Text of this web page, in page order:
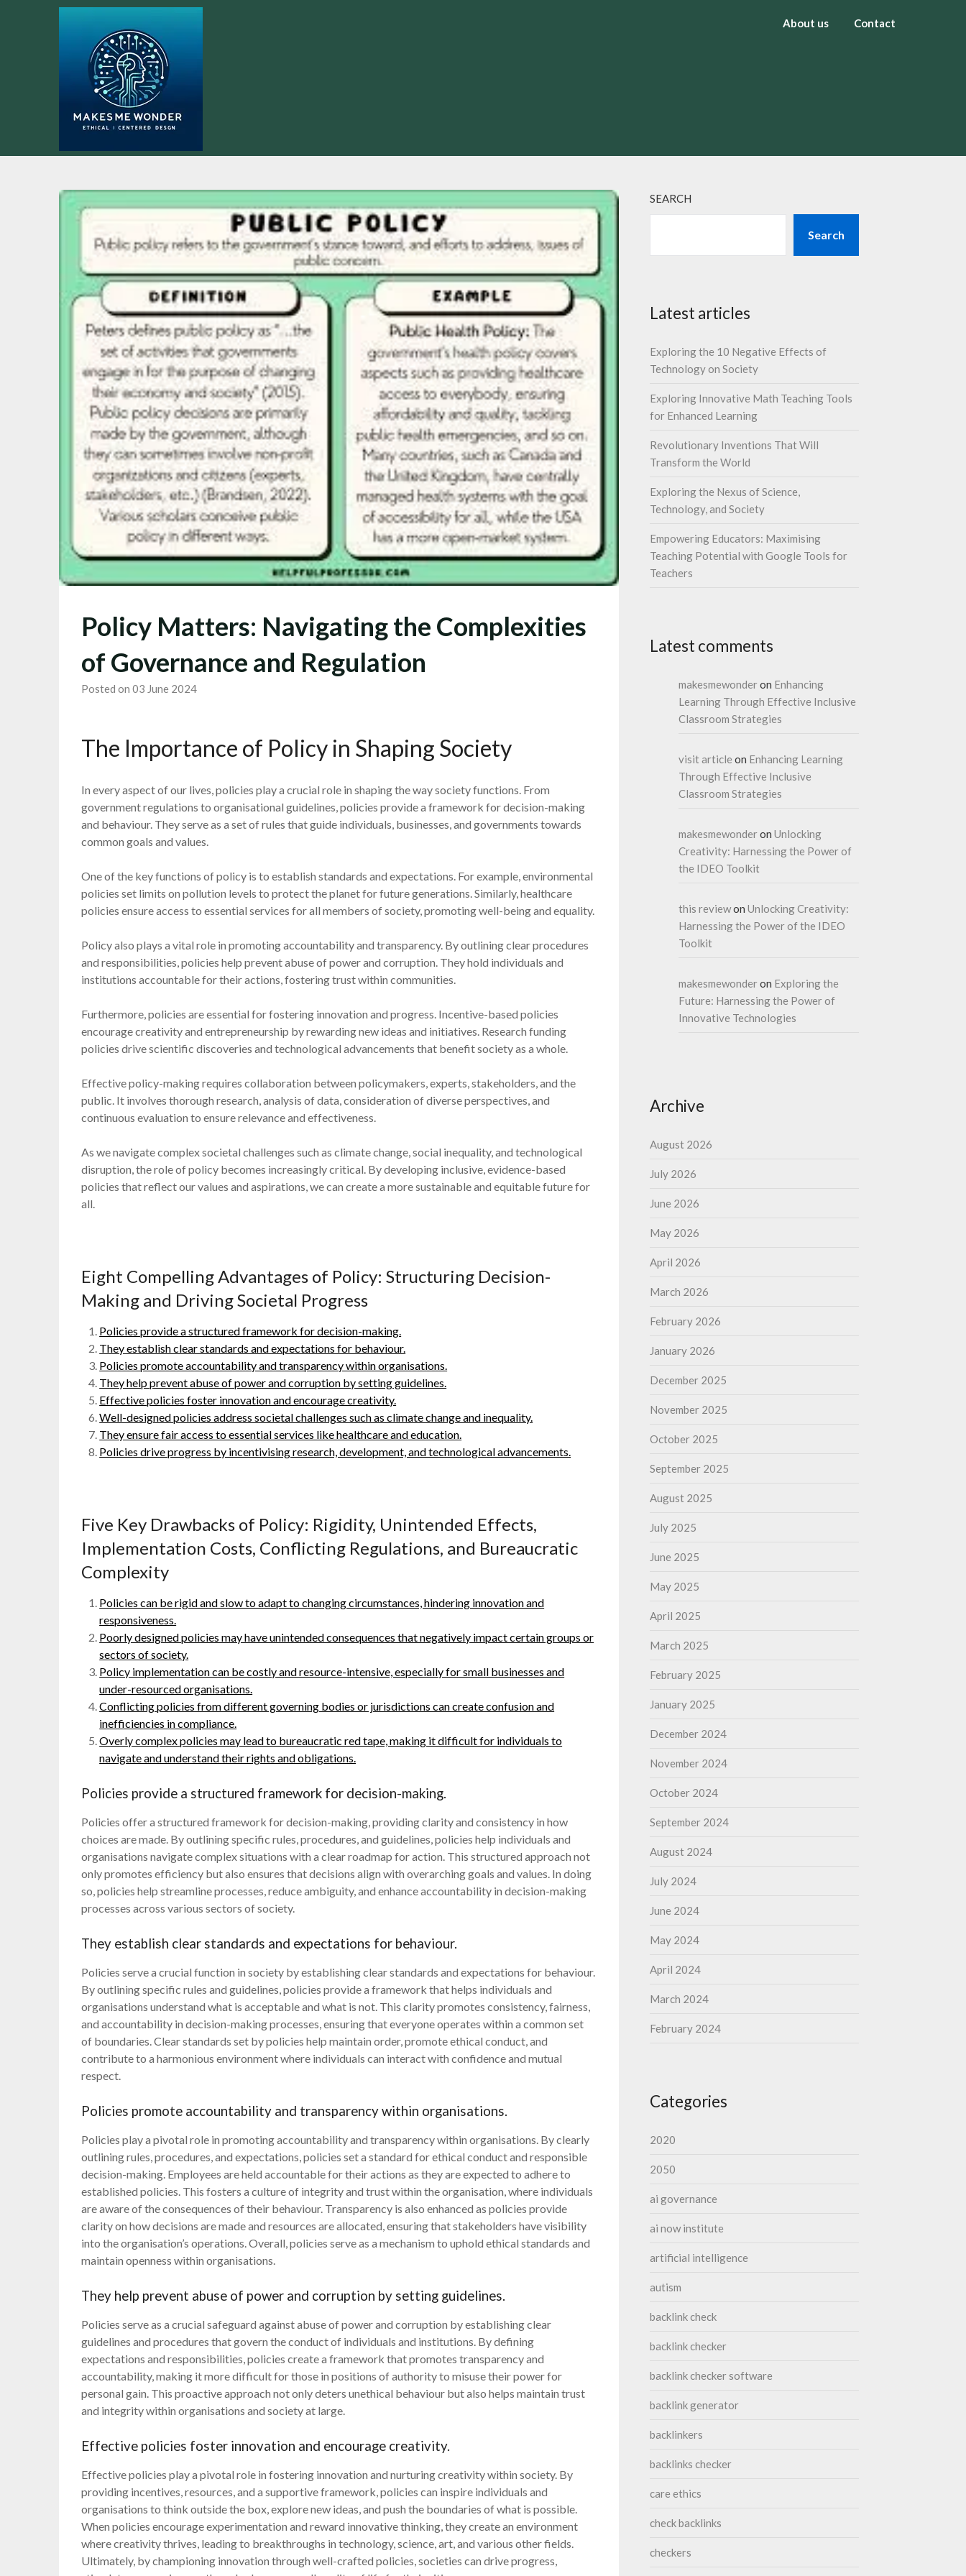
About us Contact
Policy Matters: Navigating the Complexities
of Governance and Regulation
Posted on 03 June 2024
The Importance of Policy in Shaping Society
In every aspect of our lives, policies play a crucial role in shaping the way society functions. From
government regulations to organisational guidelines, policies provide a framework for decision-making
and behaviour. They serve as a set of rules that guide individuals, businesses, and governments towards
common goals and values.
One of the key functions of policy is to establish standards and expectations. For example, environmental
policies set limits on pollution levels to protect the planet for future generations. Similarly, healthcare
policies ensure access to essential services for all members of society, promoting well-being and equality.
Policy also plays a vital role in promoting accountability and transparency. By outlining clear procedures
and responsibilities, policies help prevent abuse of power and corruption. They hold individuals and
institutions accountable for their actions, fostering trust within communities.
Furthermore, policies are essential for fostering innovation and progress. Incentive-based policies
encourage creativity and entrepreneurship by rewarding new ideas and initiatives. Research funding
policies drive scientific discoveries and technological advancements that benefit society as a whole.
Effective policy-making requires collaboration between policymakers, experts, stakeholders, and the
public. It involves thorough research, analysis of data, consideration of diverse perspectives, and
continuous evaluation to ensure relevance and effectiveness.
As we navigate complex societal challenges such as climate change, social inequality, and technological
disruption, the role of policy becomes increasingly critical. By developing inclusive, evidence-based
policies that reflect our values and aspirations, we can create a more sustainable and equitable future for
all.
Eight Compelling Advantages of Policy: Structuring Decision-
Making and Driving Societal Progress
Policies provide a structured framework for decision-making.
They establish clear standards and expectations for behaviour.
Policies promote accountability and transparency within organisations.
They help prevent abuse of power and corruption by setting guidelines.
Effective policies foster innovation and encourage creativity.
Well-designed policies address societal challenges such as climate change and inequality.
They ensure fair access to essential services like healthcare and education.
Policies drive progress by incentivising research, development, and technological advancements.
Five Key Drawbacks of Policy: Rigidity, Unintended Effects,
Implementation Costs, Conflicting Regulations, and Bureaucratic
Complexity
Policies can be rigid and slow to adapt to changing circumstances, hindering innovation and
responsiveness.
Poorly designed policies may have unintended consequences that negatively impact certain groups or
sectors of society.
Policy implementation can be costly and resource-intensive, especially for small businesses and
under-resourced organisations.
Conflicting policies from different governing bodies or jurisdictions can create confusion and
inefficiencies in compliance.
Overly complex policies may lead to bureaucratic red tape, making it difficult for individuals to
navigate and understand their rights and obligations.
Policies provide a structured framework for decision-making.
Policies offer a structured framework for decision-making, providing clarity and consistency in how
choices are made. By outlining specific rules, procedures, and guidelines, policies help individuals and
organisations navigate complex situations with a clear roadmap for action. This structured approach not
only promotes efficiency but also ensures that decisions align with overarching goals and values. In doing
so, policies help streamline processes, reduce ambiguity, and enhance accountability in decision-making
processes across various sectors of society.
They establish clear standards and expectations for behaviour.
Policies serve a crucial function in society by establishing clear standards and expectations for behaviour.
By outlining specific rules and guidelines, policies provide a framework that helps individuals and
organisations understand what is acceptable and what is not. This clarity promotes consistency, fairness,
and accountability in decision-making processes, ensuring that everyone operates within a common set
of boundaries. Clear standards set by policies help maintain order, promote ethical conduct, and
contribute to a harmonious environment where individuals can interact with confidence and mutual
respect.
Policies promote accountability and transparency within organisations.
Policies play a pivotal role in promoting accountability and transparency within organisations. By clearly
outlining rules, procedures, and expectations, policies set a standard for ethical conduct and responsible
decision-making. Employees are held accountable for their actions as they are expected to adhere to
established policies. This fosters a culture of integrity and trust within the organisation, where individuals
are aware of the consequences of their behaviour. Transparency is also enhanced as policies provide
clarity on how decisions are made and resources are allocated, ensuring that stakeholders have visibility
into the organisation’s operations. Overall, policies serve as a mechanism to uphold ethical standards and
maintain openness within organisations.
They help prevent abuse of power and corruption by setting guidelines.
Policies serve as a crucial safeguard against abuse of power and corruption by establishing clear
guidelines and procedures that govern the conduct of individuals and institutions. By defining
expectations and responsibilities, policies create a framework that promotes transparency and
accountability, making it more difficult for those in positions of authority to misuse their power for
personal gain. This proactive approach not only deters unethical behaviour but also helps maintain trust
and integrity within organisations and society at large.
Effective policies foster innovation and encourage creativity.
Effective policies play a pivotal role in fostering innovation and nurturing creativity within society. By
providing incentives, resources, and a supportive framework, policies can inspire individuals and
organisations to think outside the box, explore new ideas, and push the boundaries of what is possible.
When policies encourage experimentation and reward innovative thinking, they create an environment
where creativity thrives, leading to breakthroughs in technology, science, art, and various other fields.
Ultimately, by championing innovation through well-crafted policies, societies can drive progress,
SEARCH
Search
Latest articles
Exploring the 10 Negative Effects of
Technology on Society
Exploring Innovative Math Teaching Tools
for Enhanced Learning
Revolutionary Inventions That Will
Transform the World
Exploring the Nexus of Science,
Technology, and Society
Empowering Educators: Maximising
Teaching Potential with Google Tools for
Teachers
Latest comments
makesmewonderon Enhancing
Learning Through Effective Inclusive
Classroom Strategies
visit article on Enhancing Learning
Through Effective Inclusive
Classroom Strategies
makesmewonderon Unlocking
Creativity: Harnessing the Power of
the IDEO Toolkit
this reviewon Unlocking Creativity:
Harnessing the Power of the IDEO
Toolkit
makesmewonderon Exploring the
Future: Harnessing the Power of
Innovative Technologies
Archive
August 2026
July 2026
June 2026
May 2026
April 2026
March 2026
February 2026
January 2026
December 2025
November 2025
October 2025
September 2025
August 2025
July 2025
June 2025
May 2025
April 2025
March 2025
February 2025
January 2025
December 2024
November 2024
October 2024
September 2024
August 2024
July 2024
June 2024
May 2024
April 2024
March 2024
February 2024
Categories
2020
2050
ai governance
ai now institute
artificial intelligence
autism
backlink check
backlink checker
backlink checker software
backlink generator
backlinkers
backlinks checker
care ethics
check backlinks
checkers